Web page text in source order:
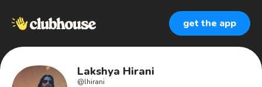
get the app
Lakshya Hirani
@lhirani